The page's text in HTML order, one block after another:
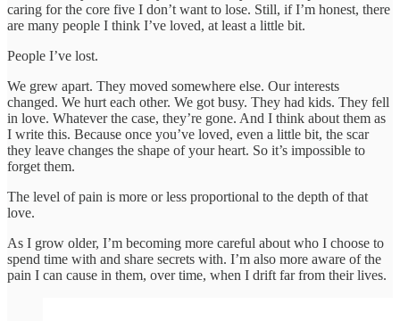
caring for the core five I don’t want to lose. Still, if I’m honest, there
are many people I think I’ve loved, at least a little bit.
People I’ve lost.
We grew apart. They moved somewhere else. Our interests
changed. We hurt each other. We got busy. They had kids. They fell
in love. Whatever the case, they’re gone. And I think about them as
I write this. Because once you’ve loved, even a little bit, the scar
they leave changes the shape of your heart. So it’s impossible to
forget them.
The level of pain is more or less proportional to the depth of that
love.
As I grow older, I’m becoming more careful about who I choose to
spend time with and share secrets with. I’m also more aware of the
pain I can cause in them, over time, when I drift far from their lives.